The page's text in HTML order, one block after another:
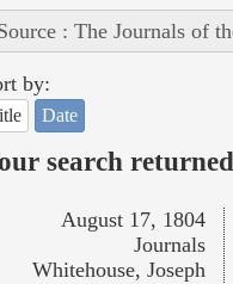
: The Journals of
by:
Date
search
August 17, 1804
Journals
Whitehouse, Joseph